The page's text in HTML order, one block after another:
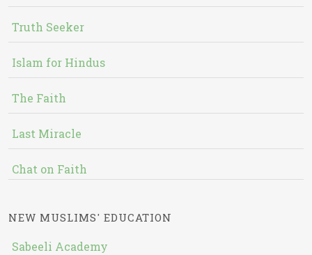
Truth Seeker
Islam for Hindus
The Faith
Last Miracle
Chat on Faith
NEW MUSLIMS' EDUCATION
Sabeeli Academy